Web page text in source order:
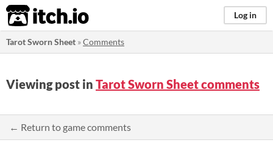
itch.io Log in
Tarot Sworn Sheet »Comments
Viewing post in Tarot Sworn Sheet comments
← Return to game comments